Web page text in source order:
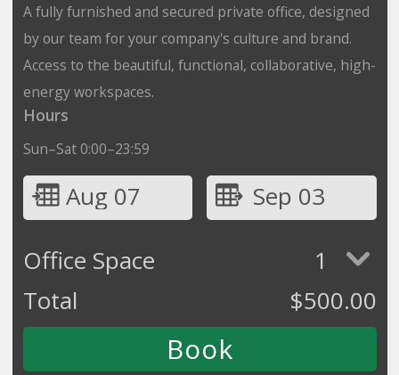
A fully furnished and secured private office, designed
by our team for your company's culture and brand.
Access to the beautiful, functional, collaborative, high-
energy workspaces.
Hours
Sun–Sat 0:00–23:59
Aug 07
Sep 03
Office Space
1
Total
$500.00